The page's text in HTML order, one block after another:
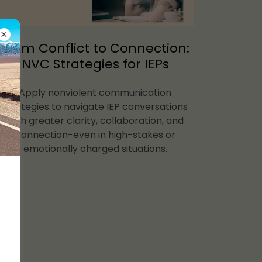
From Conflict to Connection:
NVC Strategies for IEPs
Apply nonviolent communication
strategies to navigate IEP conversations
with greater clarity, collaboration, and
connection-even in high-stakes or
emotionally charged situations.